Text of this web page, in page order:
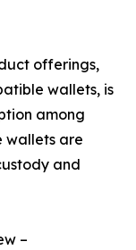
offerings,
wallets, is
among
wallets are
and
–